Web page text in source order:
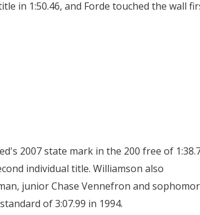
in 1:50.46, and Forde touched the wall
2007 state mark in the 200 free of
individual title. Williamson also
junior Chase Vennefron and
of 3:07.99 in 1994.